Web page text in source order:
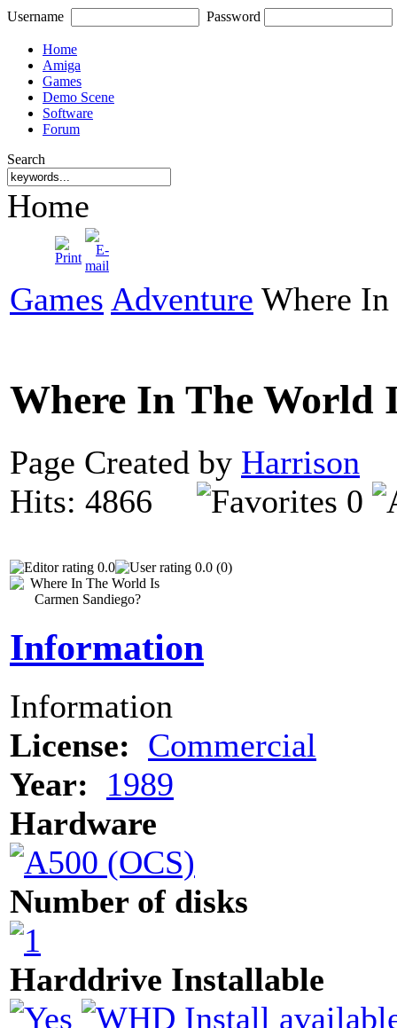
Username Password
Home
Amiga
Games
Demo Scene
Software
Forum
Search
Home
Games Adventure Where In
Where In The World
Page Created by Harrison
Hits: 4866
0
0.0 0.0 (0)
Information
Information
License: Commercial
Year:
1989
Hardware
Number of disks
Harddrive Installable